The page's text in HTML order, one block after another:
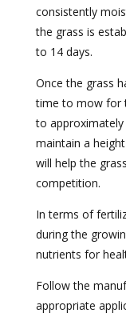
consistently
the grass is
to 14 days.
Once the grass
time to mow for
to approximately
maintain a
will help the
competition.
In terms of
during the
nutrients for
Follow the
appropriate